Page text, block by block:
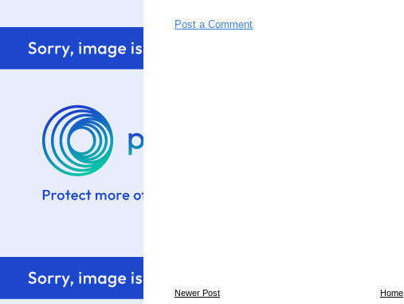
Post a Comment
Newer Post
Home